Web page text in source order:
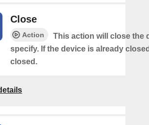
Close
Action
This action will close the
specify. If the device is already
closed.